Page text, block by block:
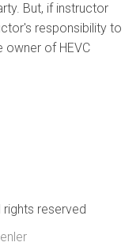
But, if instructor
responsibility to
owner of HEVC
rights reserved